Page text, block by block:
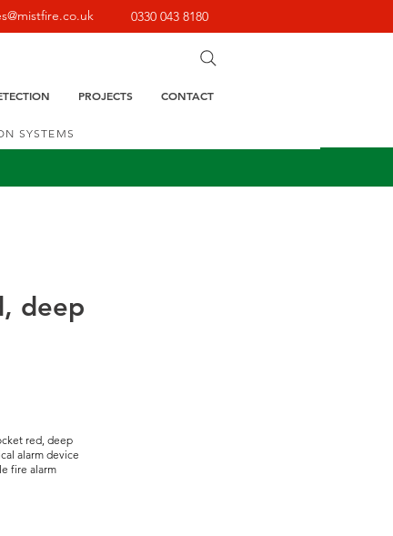
0330 043 8180
PROJECTS CONTACT
deep
red, deep
alarm device
fire alarm
SYSTEMS